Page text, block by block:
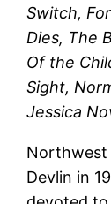
Switch,
Dies, The
Of the
Sight,
Jessica
Northwest
Devlin in